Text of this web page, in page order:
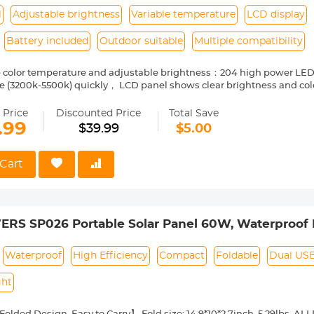
& Support】You will get FlexSolar 20W solar charger, USB-A
service.
Adjustable brightness Variable temperature LCD display
Battery included Outdoor suitable Multiple compatibility
temperature and adjustable brightness：204 high power
(3200k-5500k) quickly， LCD panel shows clear brightness and
4 screw interface,compatible with camere,Camcorder
high quality aluminum alloy plate cover makes the LED
vents for fast heat dissipation, easy to cool.
index:Topest CRI90 cab completely with perfect color of
.
Battery and Charging Cable, you needn't to buy the battery. A
Price Discounted Price
$39.99
Total Save
$5.00
SP026 Portable Solar Panel 60W,
12V Battery
Waterproof High Efficiency Compact Foldable Dual